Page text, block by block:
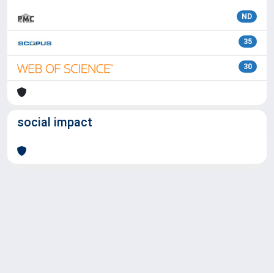
ND
35
30
social impact